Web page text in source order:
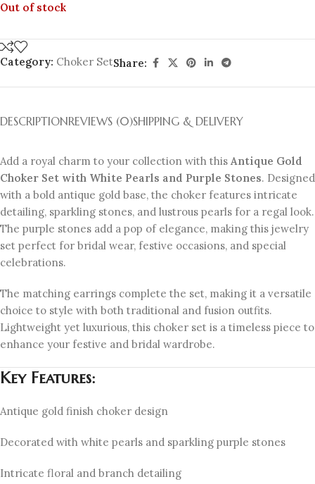
Out of stock
Category: Choker SetShare:
DESCRIPTIONREVIEWS (0)SHIPPING & DELIVERY
Add a royal charm to your collection with this Antique Gold
Choker Set with White Pearls and Purple Stones. Designed
with a bold antique gold base, the choker features intricate
detailing, sparkling stones, and lustrous pearls for a regal look.
The purple stones add a pop of elegance, making this jewelry
set perfect for bridal wear, festive occasions, and special
celebrations.
The matching earrings complete the set, making it a versatile
choice to style with both traditional and fusion outfits.
Lightweight yet luxurious, this choker set is a timeless piece to
enhance your festive and bridal wardrobe.
Key Features:
Antique gold finish choker design
Decorated with white pearls and sparkling purple stones
Intricate floral and branch detailing